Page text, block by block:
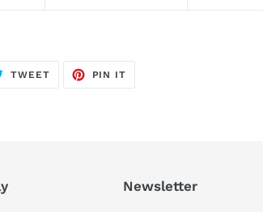
TWEETTWEET
PIN IT
Newsletter